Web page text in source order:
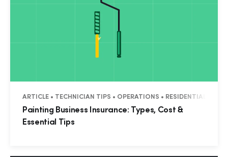
ARTICLE • TECHNICIAN TIPS • OPERATIONS • RESIDENTIAL •
Painting Business Insurance: Types, Cost &
Essential Tips